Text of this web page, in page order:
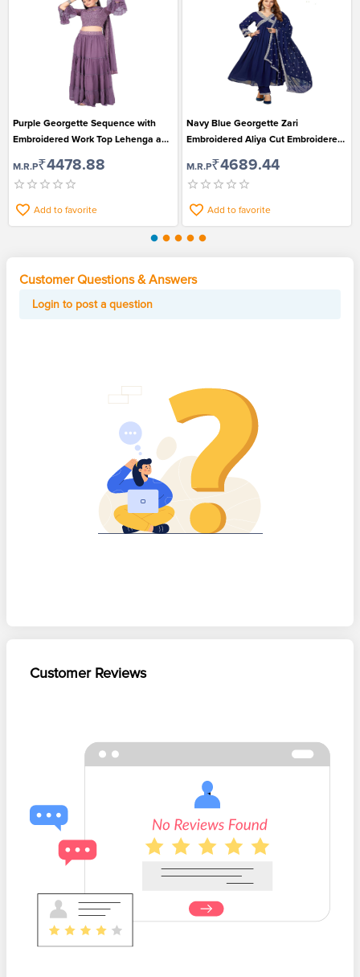
Purple Georgette Sequence with
Embroidered Work Top Lehenga and
M.R.P₹4478.88
Add to favorite
Navy Blue Georgette Zari
Embroidered Aliya Cut Embroidered
M.R.P₹4689.44
Add to favorite
Customer Questions & Answers
Login to post a question
Customer Reviews